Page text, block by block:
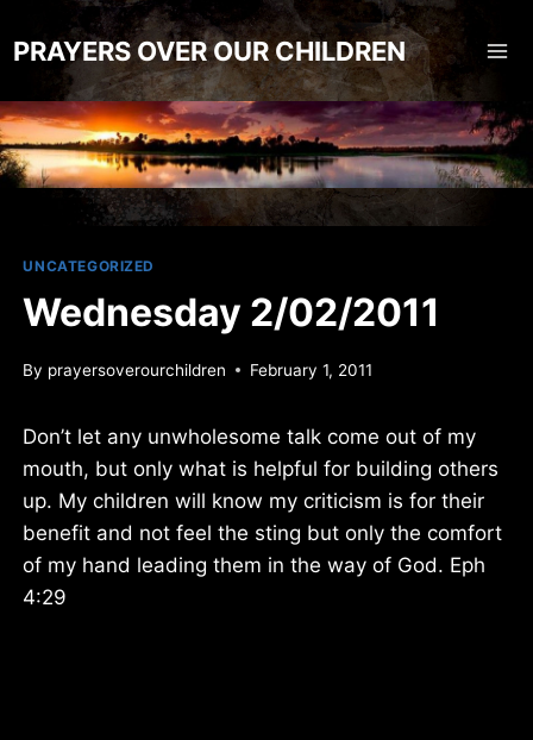
to
content
PRAYERS OVER OUR CHILDREN
UNCATEGORIZED
Wednesday 2/02/2011
By prayersoverourchildren February 1, 2011
Don’t let any unwholesome talk come out of my
mouth, but only what is helpful for building others
up. My children will know my criticism is for their
benefit and not feel the sting but only the comfort
of my hand leading them in the way of God. Eph
4:29